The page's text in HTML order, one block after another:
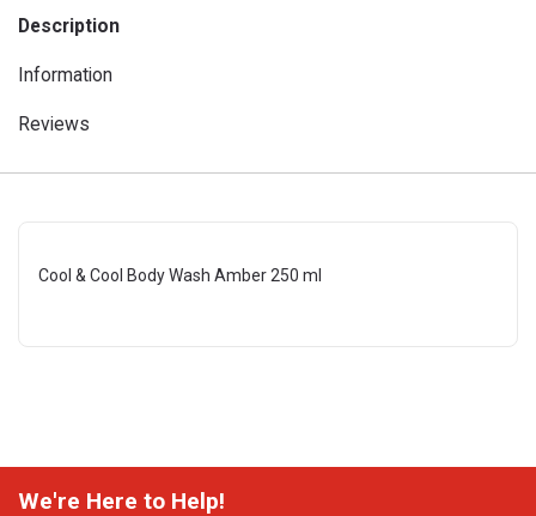
Description
Information
Reviews
Cool & Cool Body Wash Amber 250 ml
We're Here to Help!